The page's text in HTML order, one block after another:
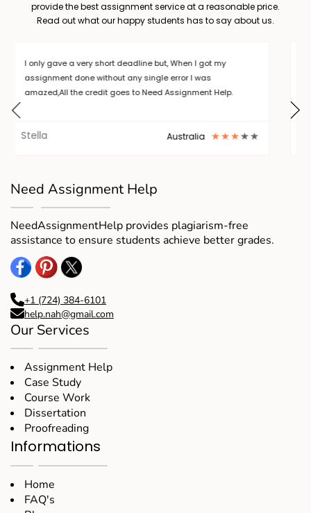
provide the best assignment service at a reasonable price.
Read out what our happy students has to say about us.
writing a long thesis is a burden, but I want to thank Need
Assignment Help who helped me out in completing my
task. .I will always choose NAH. Thanks
Barry New York
Need Assignment Help
NeedAssignmentHelp provides plagiarism-free
assistance to ensure students achieve better grades.
+1 (724) 384-6101
help.nah@gmail.com
Our Services
Assignment Help
Case Study
Course Work
Dissertation
Proofreading
Informations
Home
FAQ's